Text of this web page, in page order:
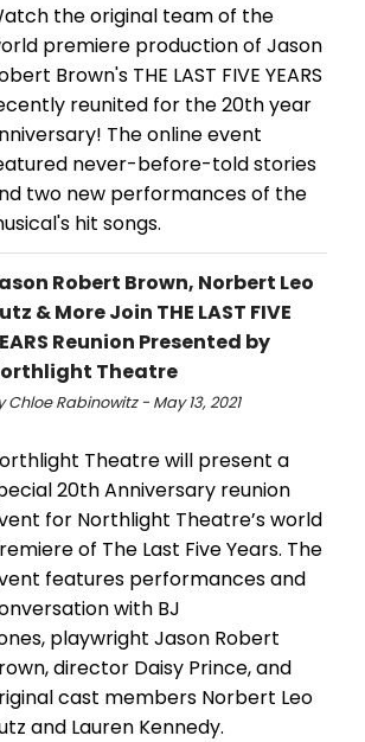
the original team of the
premiere production of Jason
Brown's THE LAST FIVE YEARS
reunited for the 20th year
The online event
never-before-told stories
two new performances of the
hit songs.
Robert Brown, Norbert Leo
& More Join THE LAST FIVE
Reunion Presented by
Theatre
Chloe Rabinowitz - May 13, 2021
Theatre will present a
20th Anniversary reunion
for Northlight Theatre’s world
of The Last Five Years. The
features performances and
with BJ
playwright Jason Robert
director Daisy Prince, and
cast members Norbert Leo
and Lauren Kennedy.